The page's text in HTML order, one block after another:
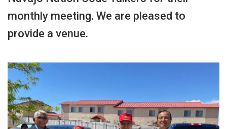
monthly meeting. We are pleased to
provide a venue.